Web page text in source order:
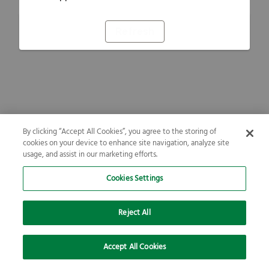
By clicking “Accept All Cookies”, you agree to the storing of
cookies on your device to enhance site navigation, analyze site
usage, and assist in our marketing efforts.
Cookies Settings
Reject All
Accept All Cookies